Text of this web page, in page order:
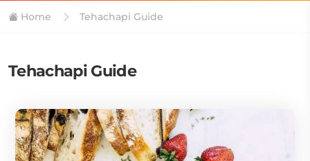
Home Tehachapi Guide
Tehachapi Guide